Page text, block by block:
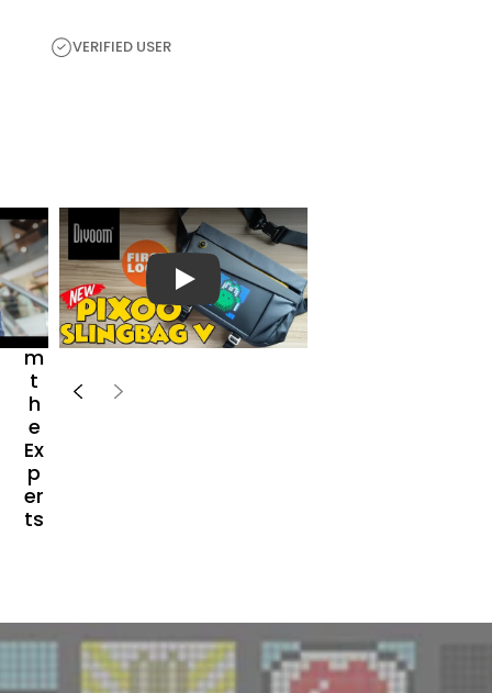
VERIFIED USER
H
e
a
r
Fr
o
m
t
h
e
Ex
p
er
ts
播放视频